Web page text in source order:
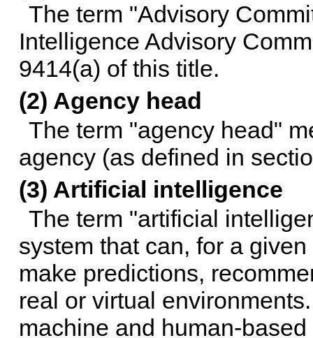
The term "Advisory
Intelligence Advisory
9414(a) of this title.
(2) Agency head
The term "agency head"
agency (as defined in
(3) Artificial intelligence
The term "artificial
system that can, for a
make predictions,
real or virtual
machine and human-